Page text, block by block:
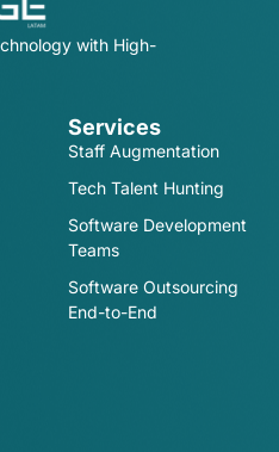
with High-
Services
Staff Augmentation
Tech Talent Hunting
Software Development
Teams
Software Outsourcing
End-to-End